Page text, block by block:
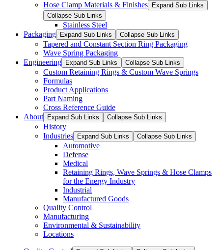
Hose Clamp Materials & Finishes
Expand Sub Links
Collapse Sub Links
Stainless Steel
Packaging
Expand Sub Links Collapse Sub Links
Tapered and Constant Section Ring Packaging
Wave Spring Packaging
Engineering
Expand Sub Links Collapse Sub Links
Custom Retaining Rings & Custom Wave Springs
Formulas
Product Applications
Part Naming
Cross Reference Guide
About
Expand Sub Links Collapse Sub Links
History
Industries
Expand Sub Links Collapse Sub Links
Automotive
Defense
Medical
Retaining Rings, Wave Springs & Hose Clamps
for the Energy Industry
Industrial
Manufactured Goods
Quality Control
Manufacturing
Environmental & Sustainability
Locations